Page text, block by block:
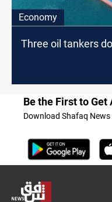
Economy
Three oil tankers
Be the First to Get
Download Shafaq